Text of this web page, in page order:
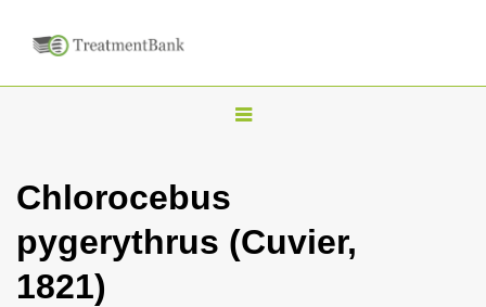
T
l
e
Chlorocebus
pygerythrus (Cuvier,
1821)